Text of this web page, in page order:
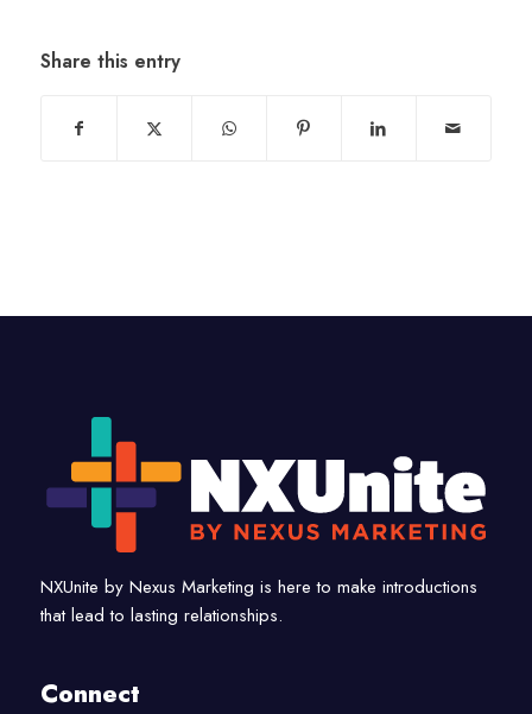
Share this entry
NXUnite by Nexus Marketing is here to make introductions
that lead to lasting relationships.
Connect